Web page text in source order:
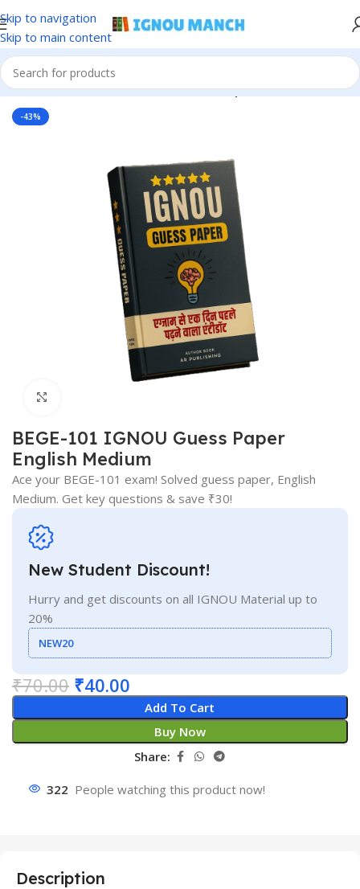
Skip to navigation
Skip to main content
Home IGNOU IGNOU Solved Guess Paper
-43%
BEGE-101 IGNOU Guess Paper
English Medium
Ace your BEGE-101 exam! Solved guess paper, English
Medium. Get key questions & save ₹30!
New Student Discount!
Hurry and get discounts on all IGNOU Material up to
20%
NEW20
₹70.00 ₹40.00
Add To Cart
Buy Now
Share:
322 People watching this product now!
Description